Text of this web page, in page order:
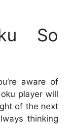
So
aware of
player will
of the next
thinking